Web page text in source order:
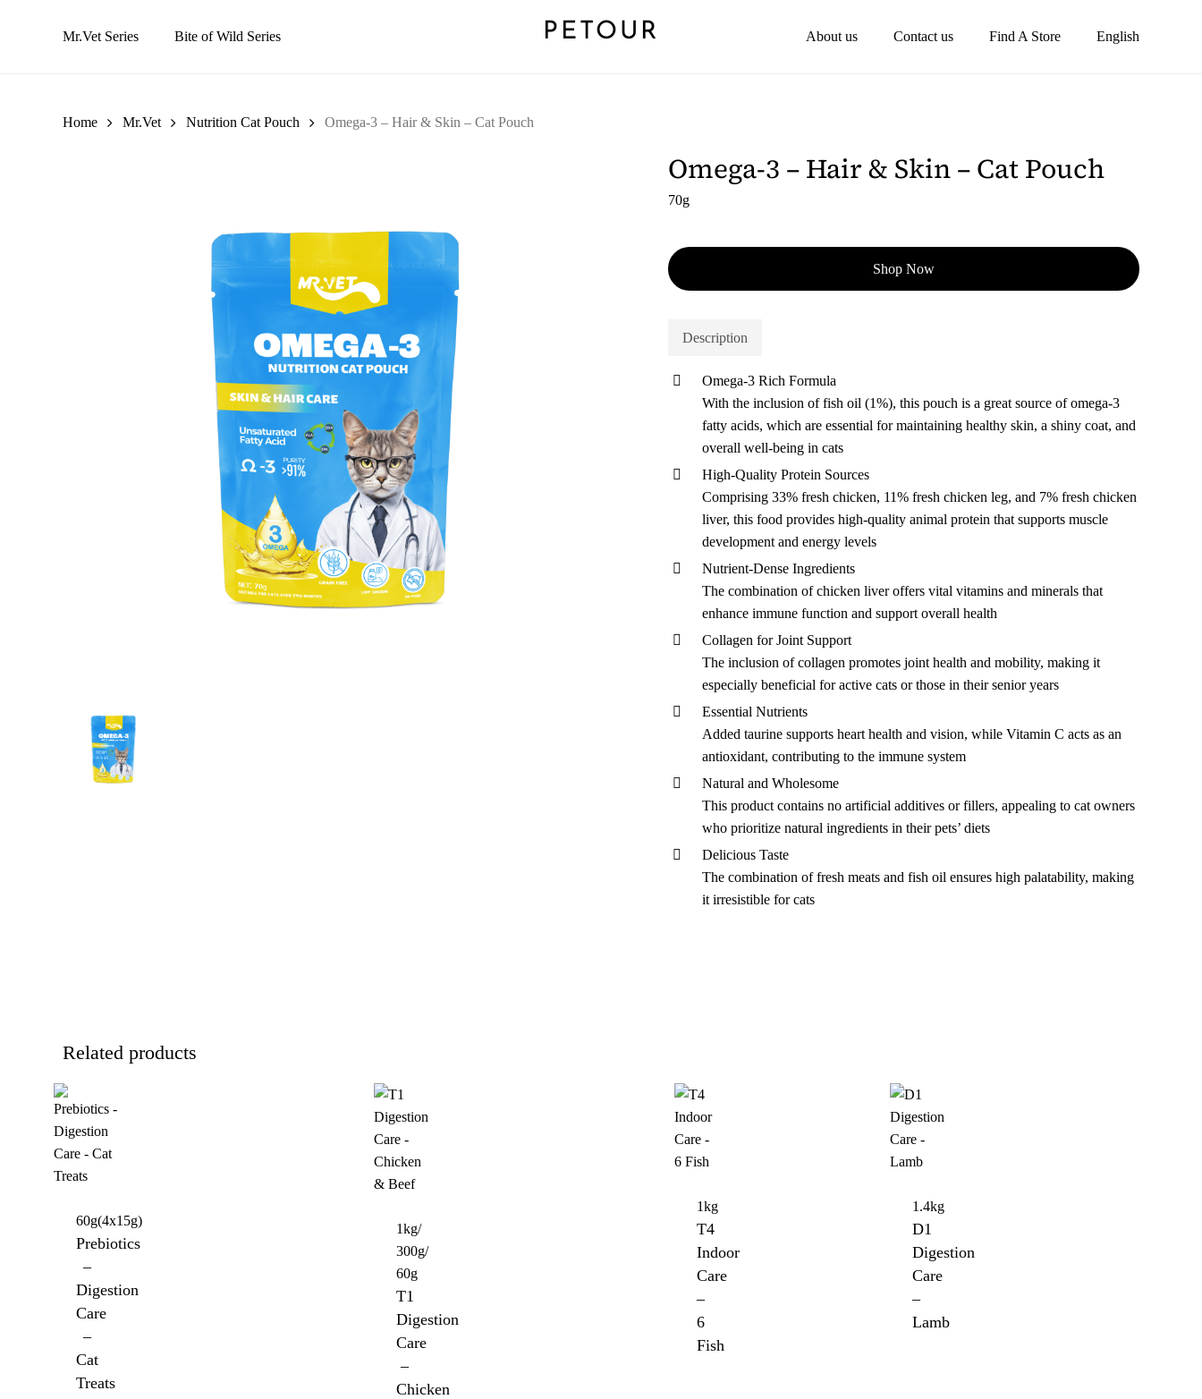
PETOUR
Mr.Vet Series Bite of Wild Series About us Contact us Find A Store English
Home Mr.Vet Nutrition Cat Pouch Omega-3 – Hair & Skin – Cat Pouch
Omega-3 – Hair & Skin – Cat Pouch
70g
Shop Now
Description
Omega-3 Rich Formula
With the inclusion of fish oil (1%), this pouch is a great source of omega-3
fatty acids, which are essential for maintaining healthy skin, a shiny coat, and
overall well-being in cats
High-Quality Protein Sources
Comprising 33% fresh chicken, 11% fresh chicken leg, and 7% fresh chicken
liver, this food provides high-quality animal protein that supports muscle
development and energy levels
Nutrient-Dense Ingredients
The combination of chicken liver offers vital vitamins and minerals that
enhance immune function and support overall health
Collagen for Joint Support
The inclusion of collagen promotes joint health and mobility, making it
especially beneficial for active cats or those in their senior years
Essential Nutrients
Added taurine supports heart health and vision, while Vitamin C acts as an
antioxidant, contributing to the immune system
Natural and Wholesome
This product contains no artificial additives or fillers, appealing to cat owners
who prioritize natural ingredients in their pets’ diets
Delicious Taste
The combination of fresh meats and fish oil ensures high palatability, making
it irresistible for cats
Related products
60g(4x15g)
Prebiotics
–
Digestion
Care
–
Cat
Treats
1kg/
300g/
60g
T1
Digestion
Care
–
Chicken
1kg
T4
Indoor
Care
–
6
Fish
1.4kg
D1
Digestion
Care
–
Lamb